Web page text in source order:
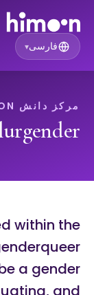
فارسی▾
مرکز دانش HIMOON
within the
a gender
and